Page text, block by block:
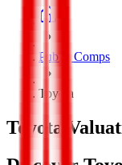
Public Comps
Toyota
Toyota